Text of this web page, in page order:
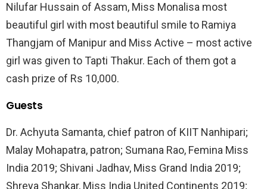
Nilufar Hussain of Assam, Miss Monalisa most
beautiful girl with most beautiful smile to Ramiya
Thangjam of Manipur and Miss Active – most active
girl was given to Tapti Thakur. Each of them got a
cash prize of Rs 10,000.
Guests
Dr. Achyuta Samanta, chief patron of KIIT Nanhipari;
Malay Mohapatra, patron; Sumana Rao, Femina Miss
India 2019; Shivani Jadhav, Miss Grand India 2019;
Shreya Shankar, Miss India United Continents 2019;